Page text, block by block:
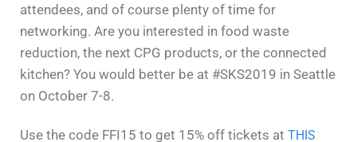
attendees, and of course plenty of time for
networking. Are you interested in food waste
reduction, the next CPG products, or the connected
kitchen? You would better be at #SKS2019 in Seattle
on October 7-8.
Use the code FFI15 to get 15% off tickets at THIS